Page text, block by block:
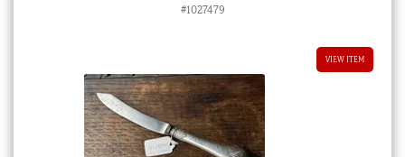
#1027479
VIEW ITEM